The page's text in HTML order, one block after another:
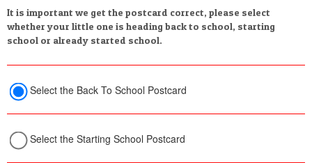
It is important we get the postcard correct, please select
whether your little one is heading back to school, starting
school or already started school.
Select the Back To School Postcard
Select the Starting School Postcard